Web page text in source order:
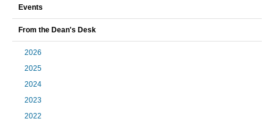
Events
From the Dean's Desk
2026
2025
2024
2023
2022